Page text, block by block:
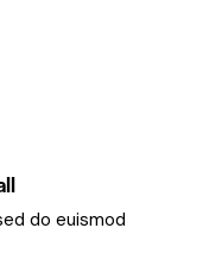
do euismod